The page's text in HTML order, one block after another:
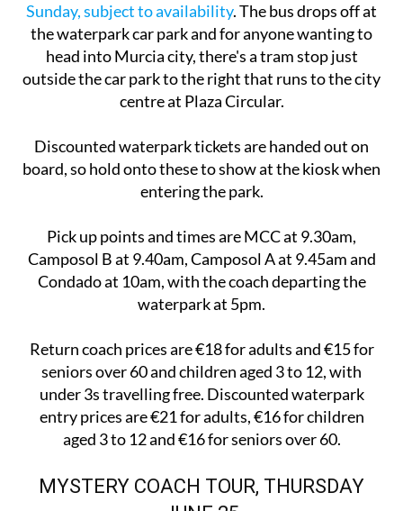
Sunday, subject to availability. The bus drops off at
the waterpark car park and for anyone wanting to
head into Murcia city, there's a tram stop just
outside the car park to the right that runs to the city
centre at Plaza Circular.
Discounted waterpark tickets are handed out on
board, so hold onto these to show at the kiosk when
entering the park.
Pick up points and times are MCC at 9.30am,
Camposol B at 9.40am, Camposol A at 9.45am and
Condado at 10am, with the coach departing the
waterpark at 5pm.
Return coach prices are €18 for adults and €15 for
seniors over 60 and children aged 3 to 12, with
under 3s travelling free. Discounted waterpark
entry prices are €21 for adults, €16 for children
aged 3 to 12 and €16 for seniors over 60.
MYSTERY COACH TOUR, THURSDAY